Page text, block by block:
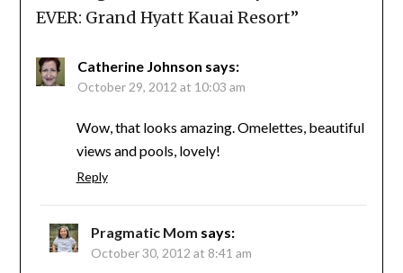
EVER: Grand Hyatt Kauai Resort”
Catherine Johnson says:
October 29, 2012 at 10:03 am
Wow, that looks amazing. Omelettes, beautiful
views and pools, lovely!
Reply
Pragmatic Mom says:
October 30, 2012 at 8:41 am